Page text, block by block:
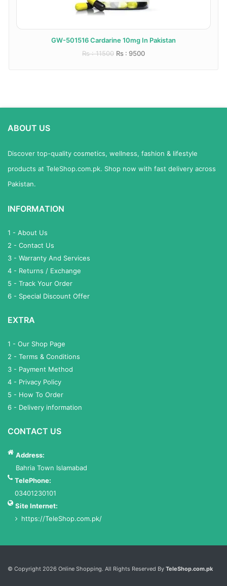
GW-501516 Cardarine 10mg In Pakistan
Rs : 11500 Rs : 9500
ABOUT US
Discover top-quality cosmetics, wellness, fashion & lifestyle
products at TeleShop.com.pk. Shop now with fast delivery across
Pakistan.
INFORMATION
1 - About Us
2 - Contact Us
3 - Warranty And Services
4 - Returns / Exchange
5 - Track Your Order
6 - Special Discount Offer
EXTRA
1 - Our Shop Page
2 - Terms & Conditions
3 - Payment Method
4 - Privacy Policy
5 - How To Order
6 - Delivery information
CONTACT US
Address:
Bahria Town Islamabad
TelePhone:
03401230101
Site Internet:
https://TeleShop.com.pk/
Services List
© Copyright 2026 Online Shopping. All Rights Reserved By TeleShop.com.pk